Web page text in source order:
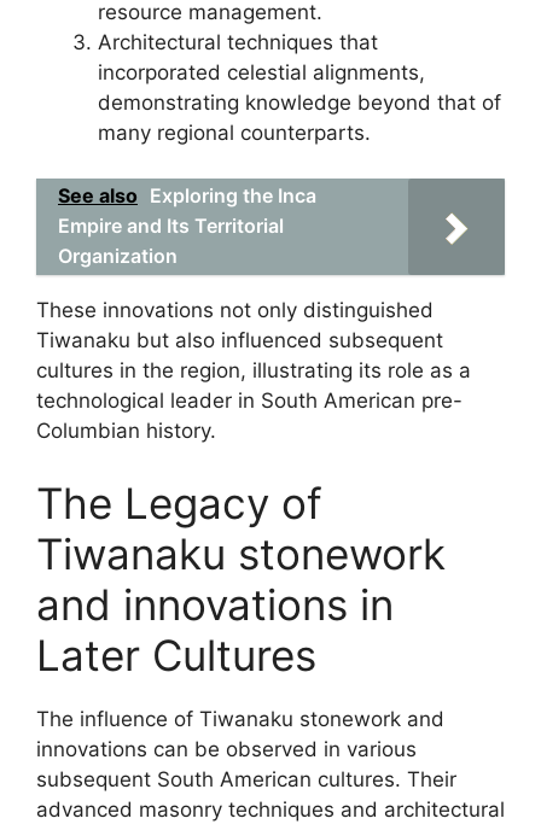
resource management.
Architectural techniques that
incorporated celestial alignments,
demonstrating knowledge beyond that of
many regional counterparts.
See also Exploring the Inca
Empire and Its Territorial
Organization
These innovations not only distinguished
Tiwanaku but also influenced subsequent
cultures in the region, illustrating its role as a
technological leader in South American pre-
Columbian history.
The Legacy of
Tiwanaku stonework
and innovations in
Later Cultures
The influence of Tiwanaku stonework and
innovations can be observed in various
subsequent South American cultures. Their
advanced masonry techniques and architectural